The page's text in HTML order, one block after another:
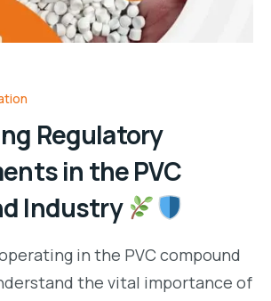
Regulatory
in the PVC
Industry
in the PVC compound
the vital importance of